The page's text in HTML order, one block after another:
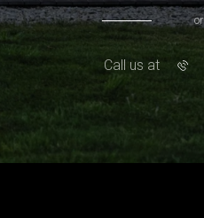
or
Call us at